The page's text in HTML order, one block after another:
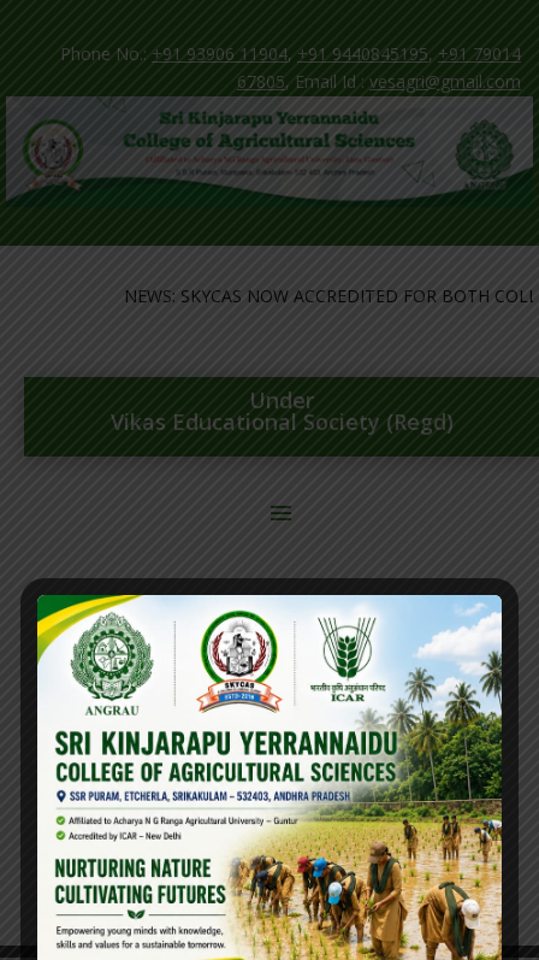
Phone No.: +91 93906 11904, +91 9440845195, +91 79014
67805, Email Id : vesagri@gmail.com
NEWS: SKYCAS NOW ACCREDITED FOR BOTH
Under
Vikas Educational Society (Regd)
PG Course